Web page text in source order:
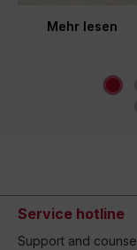
world.
Mehr lesen
Service hotline
Support and